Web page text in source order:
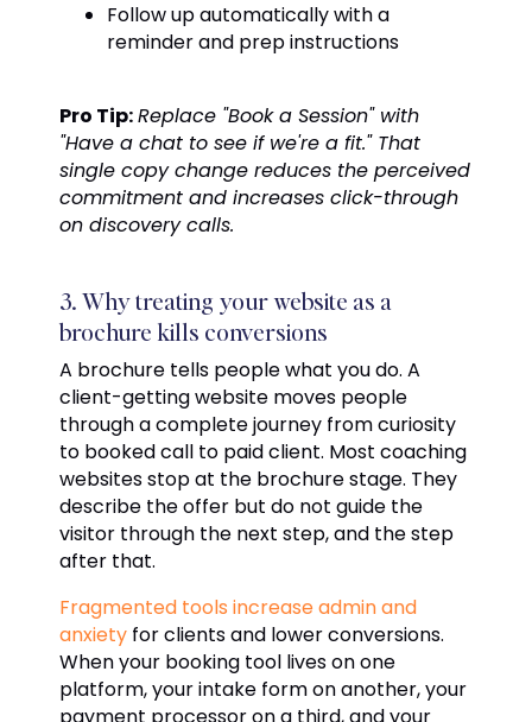
Follow up automatically with a
reminder and prep instructions
Pro Tip:Replace "Book a Session" with
"Have a chat to see if we're a fit." That
single copy change reduces the perceived
commitment and increases click-through
on discovery calls.
3. Why treating your website as a
brochure kills conversions
A brochure tells people what you do. A
client-getting website moves people
through a complete journey from curiosity
to booked call to paid client. Most coaching
websites stop at the brochure stage. They
describe the offer but do not guide the
visitor through the next step, and the step
after that.
Fragmented tools increase admin and
anxiety for clients and lower conversions.
When your booking tool lives on one
platform, your intake form on another, your